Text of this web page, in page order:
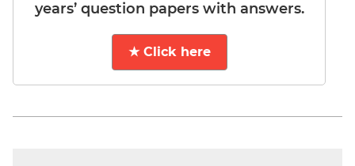
years’ question papers with answers.
★ Click here